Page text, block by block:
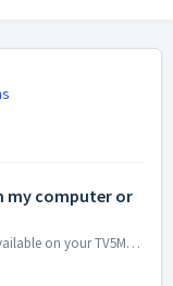
my computer or
No, downloaded programmes are only available on your TV5MONDE+ application on mobile or tablet